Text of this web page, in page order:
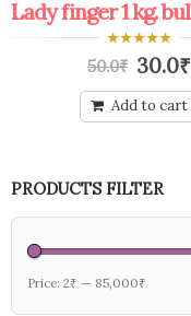
Protected: coupon bulk shop keeper all offers
0
out
5
50.0₹ 30.0₹
Add to cart
PRODUCTS FILTER
Price: 2₹ — 85,000₹